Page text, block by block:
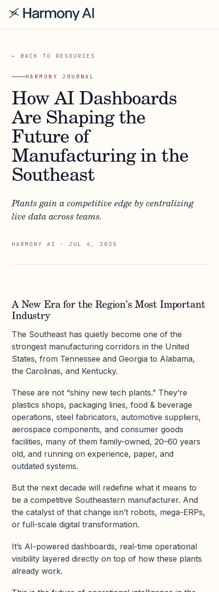
← BACK TO RESOURCES
HARMONY JOURNAL
How AI Dashboards
Are Shaping the
Future of
Manufacturing in the
Southeast
Plants gain a competitive edge by centralizing
live data across teams.
HARMONY AI · JUL 4, 2025
A New Era for the Region’s Most Important
Industry
The Southeast has quietly become one of the
strongest manufacturing corridors in the United
States, from Tennessee and Georgia to Alabama,
the Carolinas, and Kentucky.
These are not “shiny new tech plants.” They’re
plastics shops, packaging lines, food & beverage
operations, steel fabricators, automotive suppliers,
aerospace components, and consumer goods
facilities, many of them family-owned, 20–60 years
old, and running on experience, paper, and
outdated systems.
But the next decade will redefine what it means to
be a competitive Southeastern manufacturer. And
the catalyst of that change isn’t robots, mega-ERPs,
or full-scale digital transformation.
It’s AI-powered dashboards, real-time operational
visibility layered directly on top of how these plants
already work.